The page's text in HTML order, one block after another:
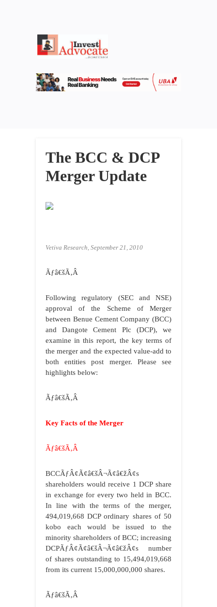
The BCC & DCP
Merger Update
Vetiva Research, September 21, 2010
Ãƒâ€šÃ‚Â
Following regulatory (SEC and NSE)
approval of the Scheme of Merger
between Benue Cement Company (BCC)
and Dangote Cement Plc (DCP), we
examine in this report, the key terms of
the merger and the expected value-add to
both entities post merger. Please see
highlights below:
Ãƒâ€šÃ‚Â
Key Facts of the Merger
Ãƒâ€šÃ‚Â
BCCÃƒÂ¢Ã¢â€šÂ¬Ã¢â€žÂ¢s
shareholders would receive 1 DCP share
in exchange for every two held in BCC.
In line with the terms of the merger,
494,019,668 DCP ordinary shares of 50
kobo each would be issued to the
minority shareholders of BCC; increasing
DCPÃƒÂ¢Ã¢â€šÂ¬Ã¢â€žÂ¢s number
of shares outstanding to 15,494,019,668
from its current 15,000,000,000 shares.
Ãƒâ€šÃ‚Â